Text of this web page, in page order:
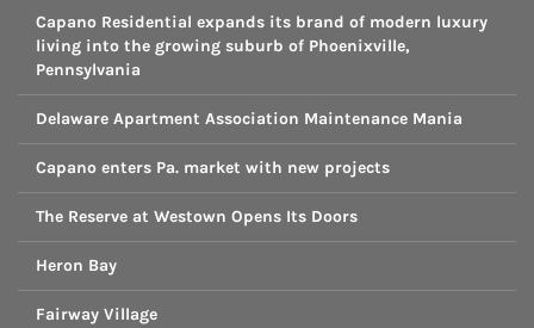
Capano Residential expands its brand of modern luxury
living into the growing suburb of Phoenixville,
Pennsylvania
Delaware Apartment Association Maintenance Mania
Capano enters Pa. market with new projects
The Reserve at Westown Opens Its Doors
Heron Bay
Fairway Village